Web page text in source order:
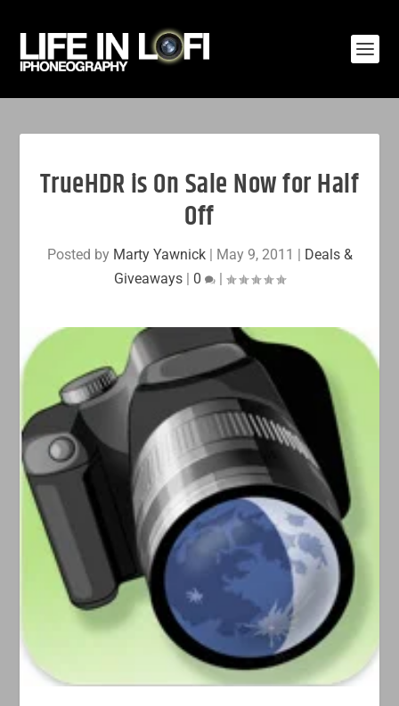
TrueHDR is On Sale Now for Half
Off
Posted by Marty Yawnick| May 9, 2011 | Deals &
Giveaways | 0 |